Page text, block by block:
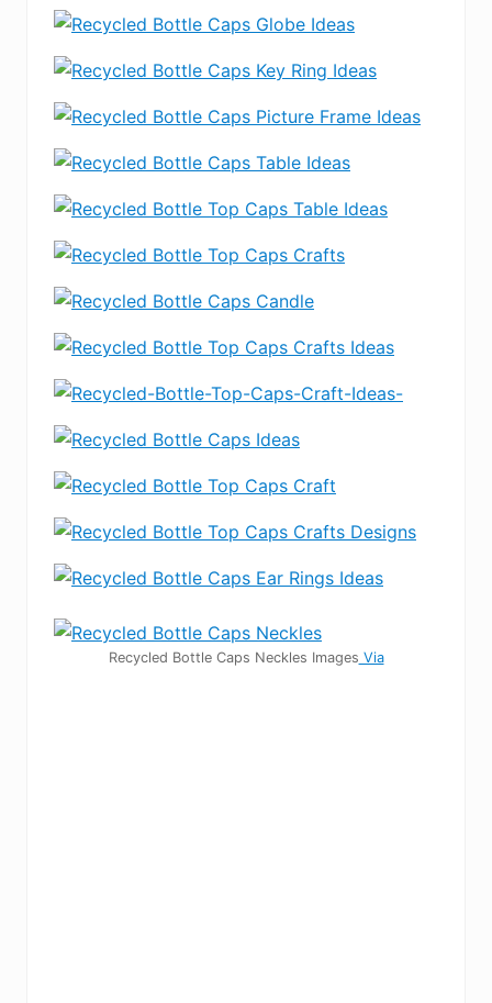
Recycled Bottle Caps Neckles Images Via